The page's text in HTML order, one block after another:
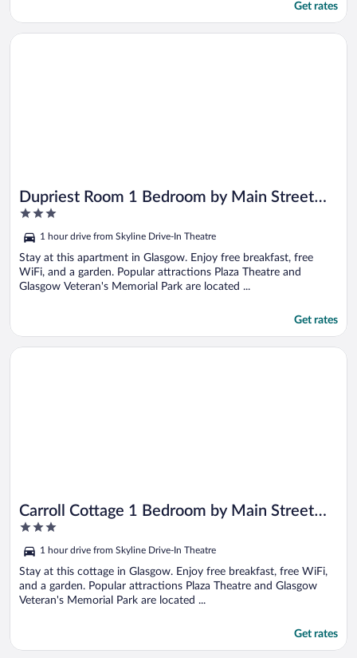
Get rates
Dupriest Room 1 Bedroom by Main Street
Bed & Breakfast
3
of
5
1 hour drive from Skyline Drive-In Theatre
Stay at this apartment in Glasgow. Enjoy free breakfast, free
WiFi, and a garden. Popular attractions Plaza Theatre and
Glasgow Veteran's Memorial Park are located ...
Get rates
Opens in a new window
Dupriest Room 1 Bedroom by Main Street Bed & Breakfast
Carroll Cottage 1 Bedroom by Main Street
Bed & Breakfast
3
of
5
1 hour drive from Skyline Drive-In Theatre
Stay at this cottage in Glasgow. Enjoy free breakfast, free WiFi,
and a garden. Popular attractions Plaza Theatre and Glasgow
Veteran's Memorial Park are located ...
Get rates
Opens in a new window
Carroll Cottage 1 Bedroom by Main Street Bed & Breakfast